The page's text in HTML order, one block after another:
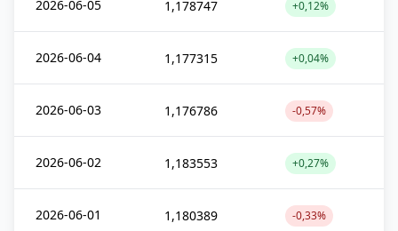
2026-06-05 1,178747 +0,12%
2026-06-04 1,177315 +0,04%
2026-06-03 1,176786 -0,57%
2026-06-02 1,183553 +0,27%
2026-06-01 1,180389 -0,33%